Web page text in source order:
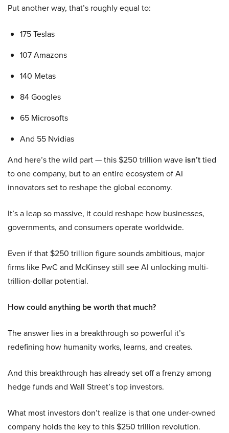
Put another way, that’s roughly equal to:
175 Teslas
107 Amazons
140 Metas
84 Googles
65 Microsofts
And 55 Nvidias
And here’s the wild part — this $250 trillion wave isn’ttied
to one company, but to an entire ecosystem of AI
innovators set to reshape the global economy.
It’s a leap so massive, it could reshape how businesses,
governments, and consumers operate worldwide.
Even if that $250 trillion figure sounds ambitious, major
firms like PwC and McKinsey still see AI unlocking multi-
trillion-dollar potential.
How could anything be worth that much?
The answer lies in a breakthrough so powerful it’s
redefining how humanity works, learns, and creates.
And this breakthrough has already set off a frenzy among
hedge funds and Wall Street’s top investors.
What most investors don’t realize is that one under-owned
company holds the key to this $250 trillion revolution.